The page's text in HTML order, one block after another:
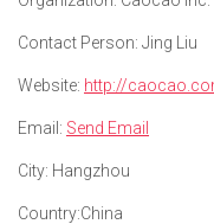
Contact Person: Jing Liu
Website: http://
Email: Send Email
City: Hangzhou
Country:China